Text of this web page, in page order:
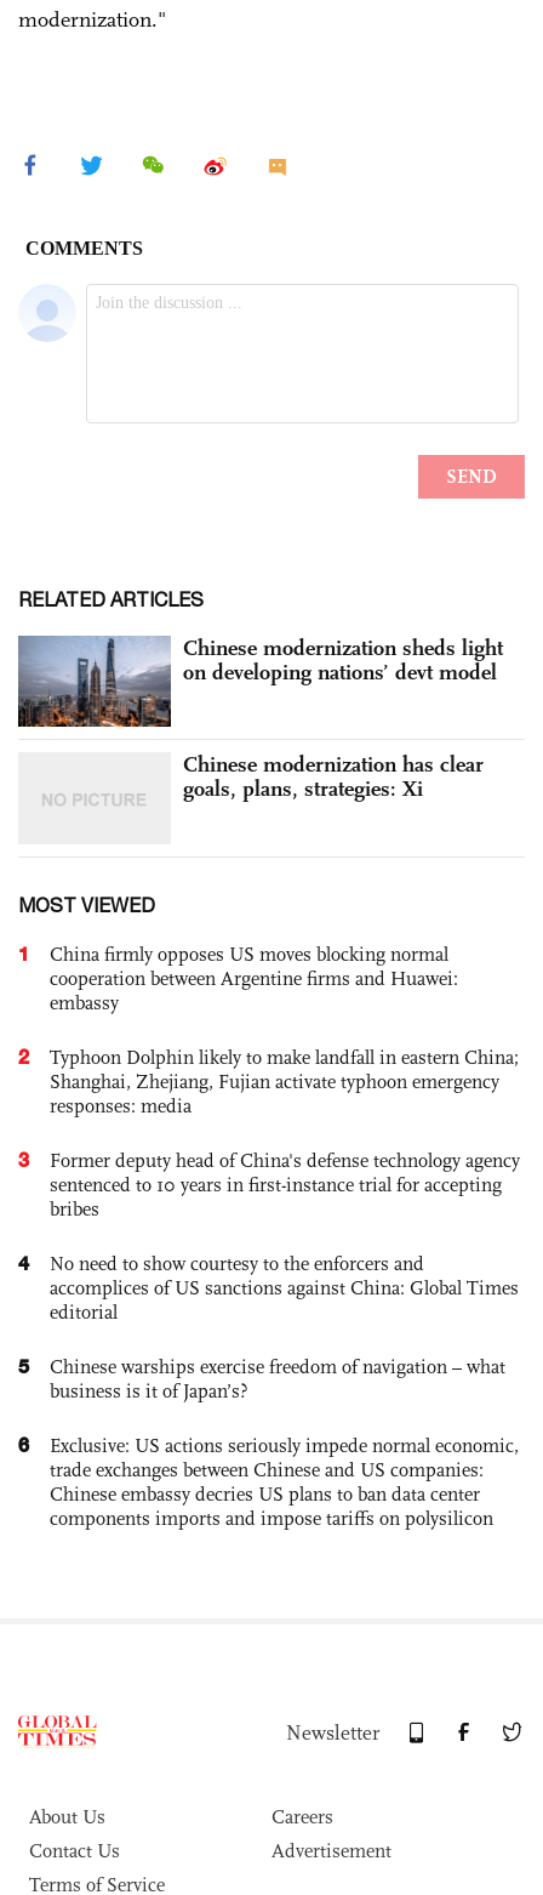
modernization."
RELATED ARTICLES
Chinese modernization sheds light
on developing nations’ devt model
Chinese modernization has clear
goals, plans, strategies: Xi
MOST VIEWED
1
China firmly opposes US moves blocking normal
cooperation between Argentine firms and Huawei:
embassy
2
Typhoon Dolphin likely to make landfall in eastern China;
Shanghai, Zhejiang, Fujian activate typhoon emergency
responses: media
3
Former deputy head of China's defense technology agency
sentenced to 10 years in first-instance trial for accepting
bribes
4
No need to show courtesy to the enforcers and
accomplices of US sanctions against China: Global Times
editorial
5
Chinese warships exercise freedom of navigation – what
business is it of Japan’s?
6
Exclusive: US actions seriously impede normal economic,
trade exchanges between Chinese and US companies:
Chinese embassy decries US plans to ban data center
components imports and impose tariffs on polysilicon
Newsletter
About Us
Careers
Contact Us
Advertisement
Terms of Service